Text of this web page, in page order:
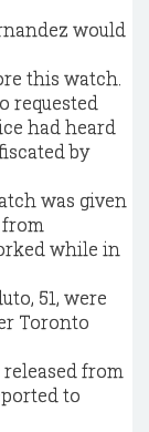
would
this watch.
requested
had heard
by
was given
while in
51, were
Toronto
from
to